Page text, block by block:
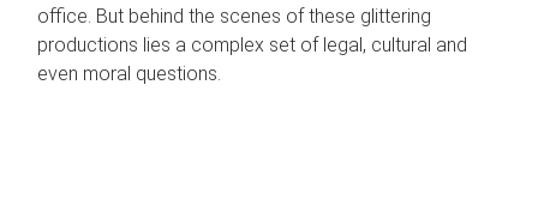
office. But behind the scenes of these glittering
productions lies a complex set of legal, cultural and
even moral questions.